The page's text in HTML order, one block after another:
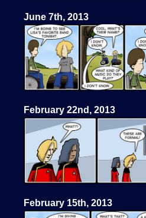
June 7th, 2013
February 22nd, 2013
February 15th, 2013